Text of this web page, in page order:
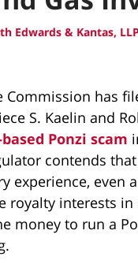
Edwards & Kantas,
Commission has
S. Kaelin and
Ponzi scam
contends
experience, even
interests in
money to run a